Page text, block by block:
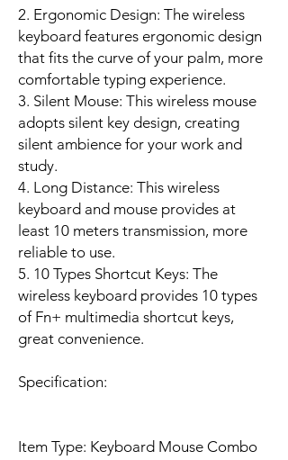
2. Ergonomic Design: The wireless
keyboard features ergonomic design
that fits the curve of your palm, more
comfortable typing experience.
3. Silent Mouse: This wireless mouse
adopts silent key design, creating
silent ambience for your work and
study.
4. Long Distance: This wireless
keyboard and mouse provides at
least 10 meters transmission, more
reliable to use.
5. 10 Types Shortcut Keys: The
wireless keyboard provides 10 types
of Fn+ multimedia shortcut keys,
great convenience.
Specification:
Item Type: Keyboard Mouse Combo